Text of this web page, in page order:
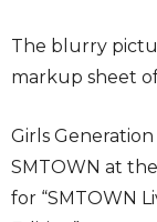
The blurry
markup sheet
Girls
SMTOWN at
for “SMTOWN